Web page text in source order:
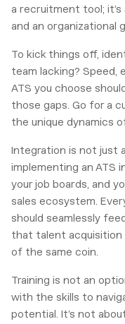
a recruitment tool;
and an organizational
To kick things off,
team lacking? Speed,
ATS you choose
those gaps. Go for a
the unique dynamics
Integration is not just
implementing an ATS
your job boards, and
sales ecosystem.
should seamlessly
that talent acquisition
of the same coin.
Training is not an
with the skills to
potential. It’s not